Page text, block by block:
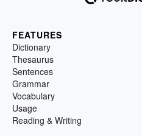
FEATURES
Dictionary
Thesaurus
Sentences
Grammar
Vocabulary
Usage
Reading & Writing